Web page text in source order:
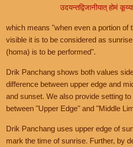
उदयन्तद्विजानीयात् होमं
which means "when even a portion of
visible it is to be considered as
(homa) is to be performed".
Drik Panchang shows both values
difference between upper edge and
and sunset. We also provide setting
between "Upper Edge" and "Middle
Drik Panchang uses upper edge of
mark the time of sunrise. Further, by